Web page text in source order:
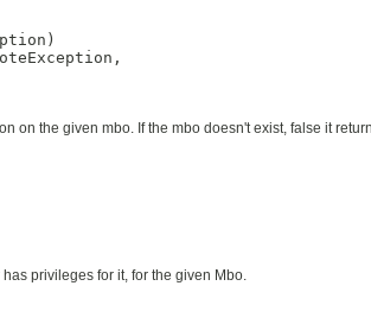
on the given mbo. If the mbo doesn't exist, false it
privileges for it, for the given Mbo.